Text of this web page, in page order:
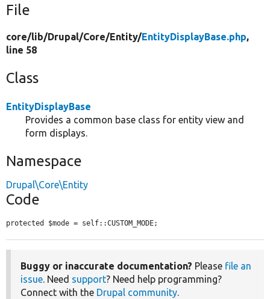
File
core/lib/Drupal/Core/Entity/EntityDisplayBase.php,
line 58
Class
EntityDisplayBase
Provides a common base class for entity view and
form displays.
Namespace
Drupal\Core\Entity
Code
protected $mode = self::CUSTOM_MODE;
Buggy or inaccurate documentation? Please file an
issue. Need support? Need help programming?
Connect with the Drupal community.